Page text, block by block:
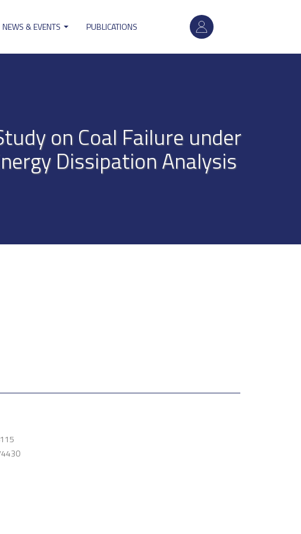
User
account
NEWS & EVENTS PUBLICATIONS
on Coal Failure under
Dissipation Analysis